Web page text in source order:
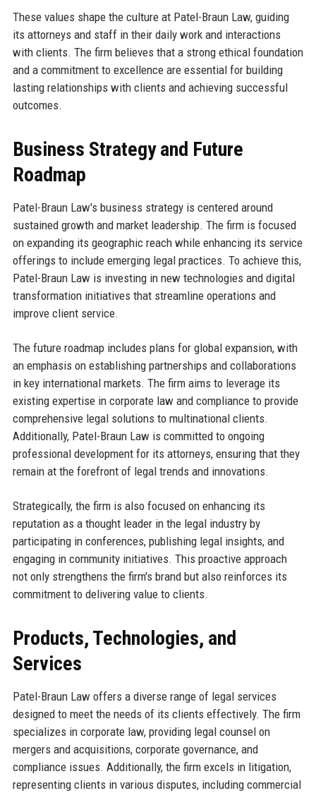
These values shape the culture at Patel-Braun Law, guiding
its attorneys and staff in their daily work and interactions
with clients. The firm believes that a strong ethical foundation
and a commitment to excellence are essential for building
lasting relationships with clients and achieving successful
outcomes.
Business Strategy and Future
Roadmap
Patel-Braun Law's business strategy is centered around
sustained growth and market leadership. The firm is focused
on expanding its geographic reach while enhancing its service
offerings to include emerging legal practices. To achieve this,
Patel-Braun Law is investing in new technologies and digital
transformation initiatives that streamline operations and
improve client service.
The future roadmap includes plans for global expansion, with
an emphasis on establishing partnerships and collaborations
in key international markets. The firm aims to leverage its
existing expertise in corporate law and compliance to provide
comprehensive legal solutions to multinational clients.
Additionally, Patel-Braun Law is committed to ongoing
professional development for its attorneys, ensuring that they
remain at the forefront of legal trends and innovations.
Strategically, the firm is also focused on enhancing its
reputation as a thought leader in the legal industry by
participating in conferences, publishing legal insights, and
engaging in community initiatives. This proactive approach
not only strengthens the firm's brand but also reinforces its
commitment to delivering value to clients.
Products, Technologies, and
Services
Patel-Braun Law offers a diverse range of legal services
designed to meet the needs of its clients effectively. The firm
specializes in corporate law, providing legal counsel on
mergers and acquisitions, corporate governance, and
compliance issues. Additionally, the firm excels in litigation,
representing clients in various disputes, including commercial